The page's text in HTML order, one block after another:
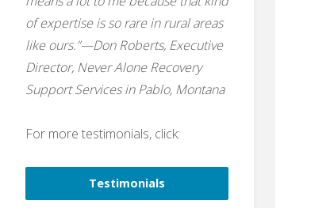
of expertise is so rare in rural areas
like ours.”—Don Roberts, Executive
Director, Never Alone Recovery
Support Services in Pablo, Montana
For more testimonials, click:
Testimonials